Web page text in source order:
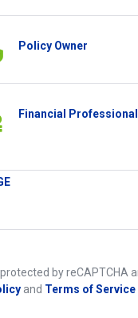
Policy Owner
Financial Professional
by reCAPTCHA
and Terms of Service